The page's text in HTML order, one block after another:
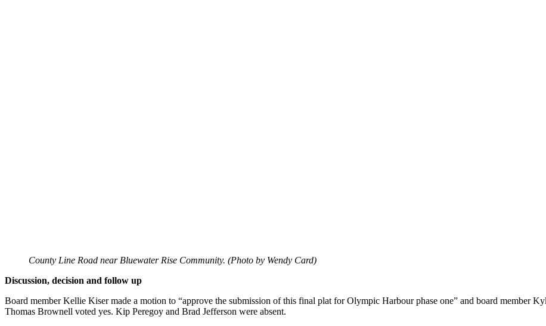
County Line Road near Bluewater Rise Community. (Photo by Wendy Card)
Discussion, decision and follow up
Board member Kellie Kiser made a motion to “approve the submission of this final plat for Olympic Harbour phase one” and board member
Thomas Brownell voted yes. Kip Peregoy and Brad Jefferson were absent.